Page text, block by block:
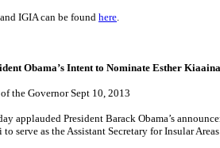
IGIA can be found here.
Obama’s Intent to Nominate Esther
the Governor Sept 10, 2013
applauded President Barack Obama’s
serve as the Assistant Secretary for Insular